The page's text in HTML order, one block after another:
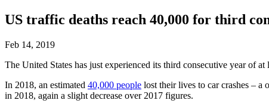
US traffic deaths reach 40,000 for third
Feb 14, 2019
The United States has just experienced its third consecutive year of
In 2018, an estimated 40,000 people lost their lives to car crashes –
in 2018, again a slight decrease over 2017 figures.